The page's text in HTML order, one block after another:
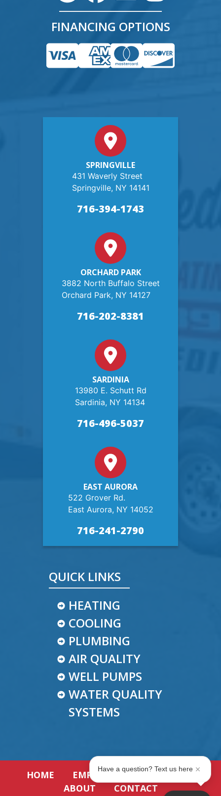
FINANCING OPTIONS
SPRINGVILLE
431 Waverly Street
Springville, NY 14141
716-394-1743
ORCHARD PARK
3882 North Buffalo Street
Orchard Park, NY 14127
716-202-8381
SARDINIA
13980 E. Schutt Rd
Sardinia, NY 14134
716-496-5037
EAST AURORA
522 Grover Rd.
East Aurora, NY 14052
716-241-2790
QUICK LINKS
HEATING
COOLING
PLUMBING
AIR QUALITY
WELL PUMPS
WATER QUALITY
SYSTEMS
HOME EMPLOYMENT
REVIEWS
ABOUT
CONTACT
Have a question? Text us here